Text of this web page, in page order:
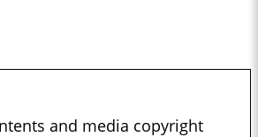
and media copyright